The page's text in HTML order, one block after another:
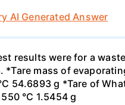
AI Generated Answer
results were for a
*Tare mass of
54.6893 g *Tare of
°C 1.5454 g